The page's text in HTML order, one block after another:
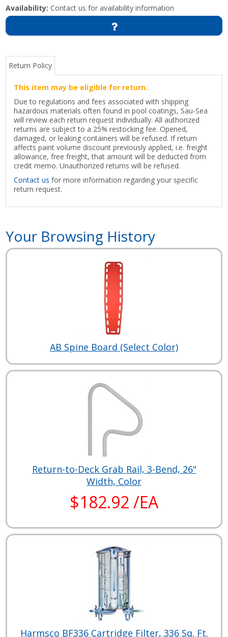
Availability: Contact us for availability information
Return Policy
This item may be eligible for return.
Due to regulations and fees associated with shipping
hazardous materials often found in pool coatings, Sau-Sea
will review each return request individually. All authorized
returns are subject to a 25% restocking fee. Opened,
damaged, or leaking containers will be refused. If return
affects paint volume discount previously applied, i.e. freight
allowance, free freight, that amount will be deducted from
credit memo. Unauthorized returns will be refused.
Contact us for more information regarding your specific
return request.
Your Browsing History
AB Spine Board (Select Color)
Return-to-Deck Grab Rail, 3-Bend, 26"
Width, Color
$182.92 /EA
Harmsco BF336 Cartridge Filter, 336 Sq. Ft.